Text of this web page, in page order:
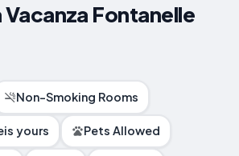
Fontanelle
Non-Smoking Rooms
yours Pets Allowed